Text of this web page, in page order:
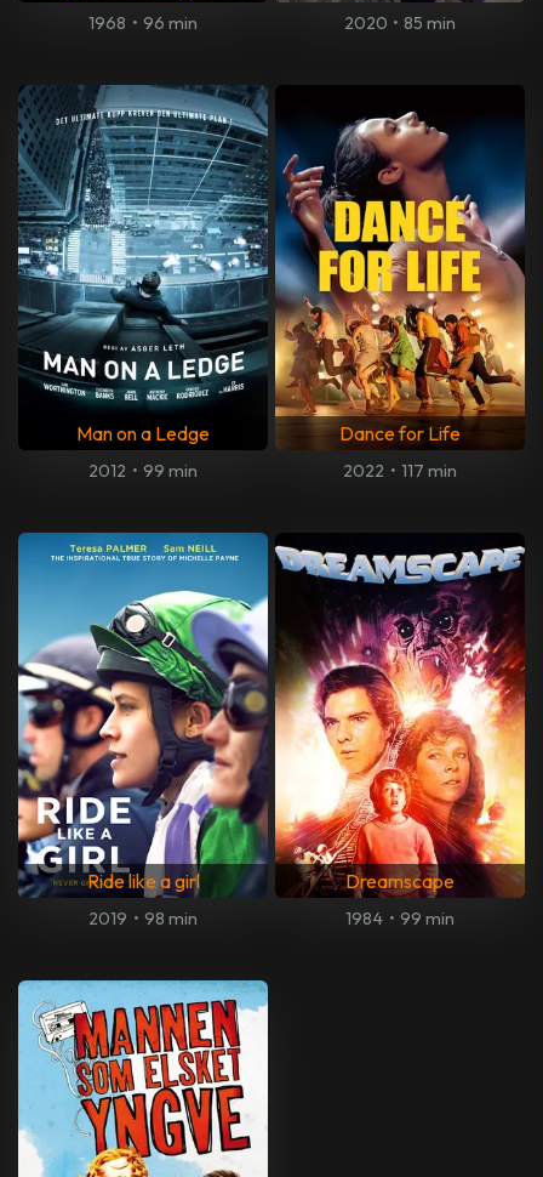
1968 • 96 min 2020 • 85 min
Man on a Ledge
2012 • 99 min
Dance for Life
2022 • 117 min
Ride like a girl
2019 • 98 min
Dreamscape
1984 • 99 min